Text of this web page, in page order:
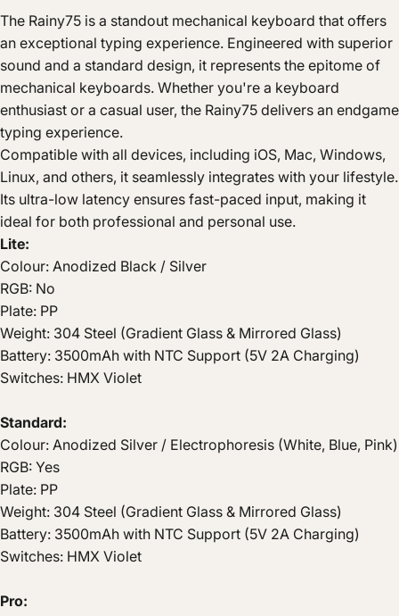
The Rainy75 is a standout mechanical keyboard that offers
an exceptional typing experience. Engineered with superior
sound and a standard design, it represents the epitome of
mechanical keyboards. Whether you're a keyboard
enthusiast or a casual user, the Rainy75 delivers an endgame
typing experience.
Compatible with all devices, including iOS, Mac, Windows,
Linux, and others, it seamlessly integrates with your lifestyle.
Its ultra-low latency ensures fast-paced input, making it
ideal for both professional and personal use.
Lite:
Colour: Anodized Black / Silver
RGB: No
Plate: PP
Weight: 304 Steel (Gradient Glass & Mirrored Glass)
Battery: 3500mAh with NTC Support (5V 2A Charging)
Switches: HMX Violet
Standard:
Colour: Anodized Silver / Electrophoresis (White, Blue, Pink)
RGB: Yes
Plate: PP
Weight: 304 Steel (Gradient Glass & Mirrored Glass)
Battery: 3500mAh with NTC Support (5V 2A Charging)
Switches: HMX Violet
Pro: